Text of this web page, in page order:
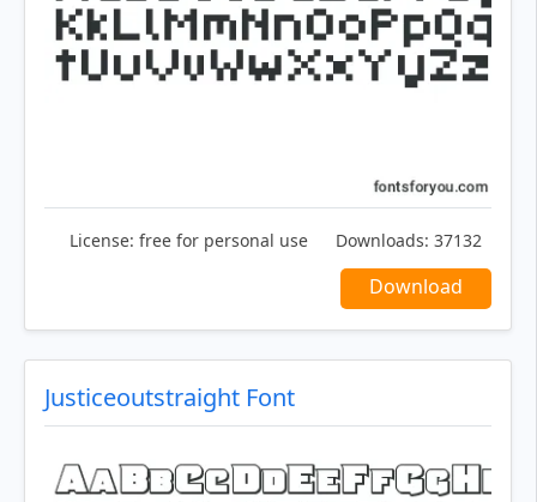
License: free for personal use Downloads: 37132
Download
Justiceoutstraight Font